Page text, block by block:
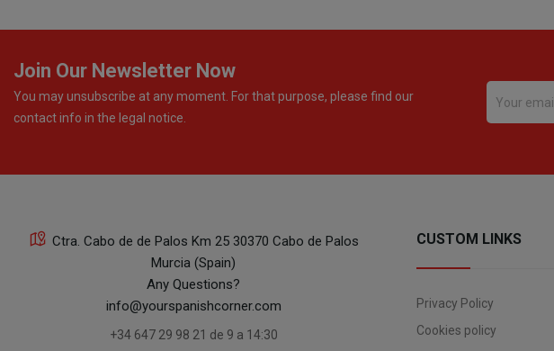
Join Our Newsletter Now
You may unsubscribe at any moment. For that purpose, please find our
contact info in the legal notice.
Ctra. Cabo de de Palos Km 25 30370 Cabo de Palos
Murcia (Spain)
Any Questions?
info@yourspanishcorner.com
+34 647 29 98 21 de 9 a 14:30
CUSTOM LINKS
Privacy Policy
Cookies policy